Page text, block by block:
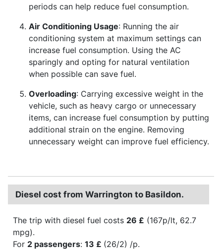
periods can help reduce fuel consumption.
Air Conditioning Usage: Running the air
conditioning system at maximum settings can
increase fuel consumption. Using the AC
sparingly and opting for natural ventilation
when possible can save fuel.
Overloading: Carrying excessive weight in the
vehicle, such as heavy cargo or unnecessary
items, can increase fuel consumption by putting
additional strain on the engine. Removing
unnecessary weight can improve fuel efficiency.
Diesel cost from Warrington to Basildon.
The trip with diesel fuel costs 26 £ (167p/lt, 62.7
mpg).
For 2 passengers: 13 £ (26/2) /p.